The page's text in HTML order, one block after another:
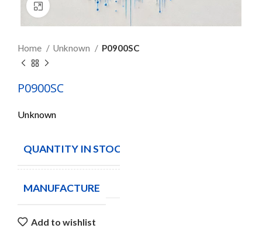
Click to enlarge
Home Unknown P0900SC
P0900SC
Unknown
QUANTITY IN STOCK
MANUFACTURE
Add to wishlist